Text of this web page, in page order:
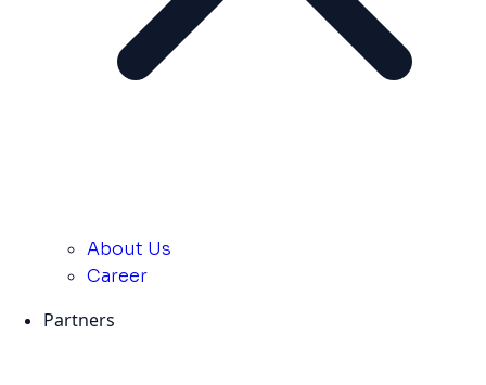
About Us
Career
Partners